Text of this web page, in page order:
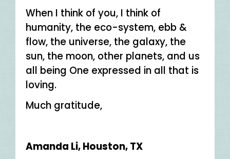
When I think of you, I think of
humanity, the eco-system, ebb &
flow, the universe, the galaxy, the
sun, the moon, other planets, and us
all being One expressed in all that is
loving.
Much gratitude,
Amanda Li, Houston, TX